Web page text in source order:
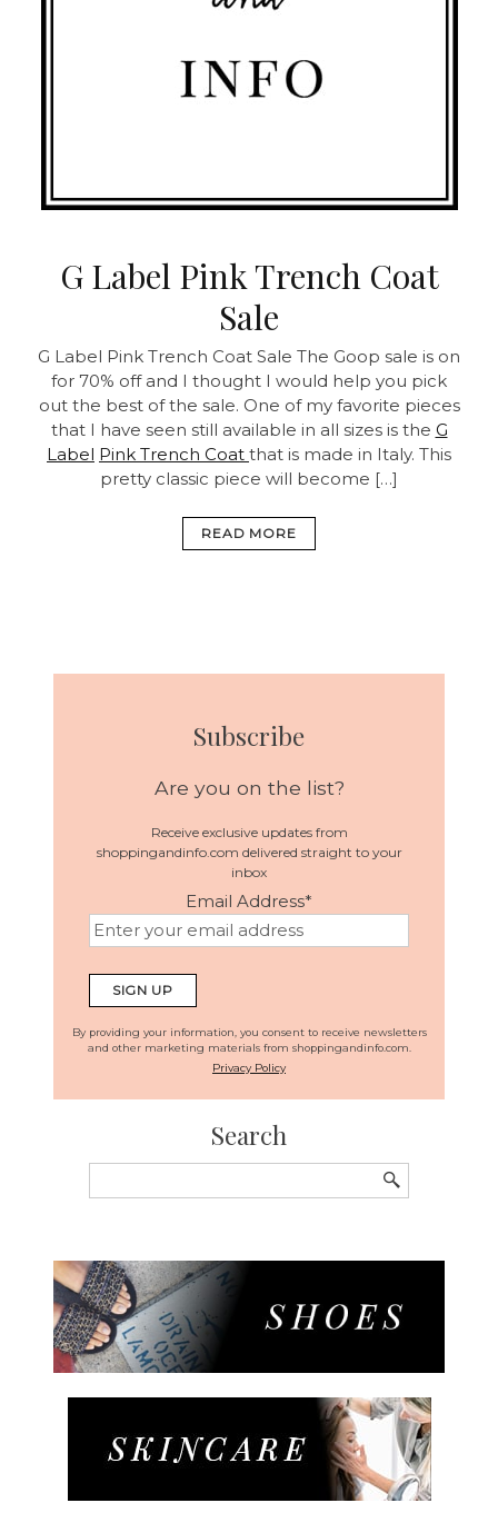
G Label Pink Trench Coat
Sale
G Label Pink Trench Coat Sale The Goop sale is on
for 70% off and I thought I would help you pick
out the best of the sale. One of my favorite pieces
that I have seen still available in all sizes is the G
Label Pink Trench Coat that is made in Italy. This
pretty classic piece will become […]
READ MORE
Subscribe
Are you on the list?
Receive exclusive updates from
shoppingandinfo.com delivered straight to your
inbox
Email Address*
By providing your information, you consent to receive newsletters
and other marketing materials from shoppingandinfo.com.
Privacy Policy
Search
for: